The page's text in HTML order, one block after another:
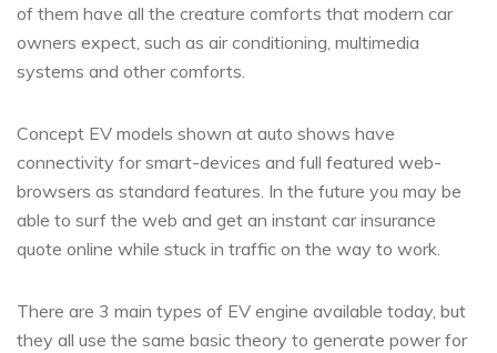
of them have all the creature comforts that modern car
owners expect, such as air conditioning, multimedia
systems and other comforts.
Concept EV models shown at auto shows have
connectivity for smart-devices and full featured web-
browsers as standard features. In the future you may be
able to surf the web and get an instant car insurance
quote online while stuck in traffic on the way to work.
There are 3 main types of EV engine available today, but
they all use the same basic theory to generate power for